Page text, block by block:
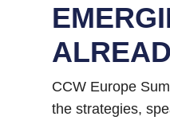
CCW Europe
the strategies,